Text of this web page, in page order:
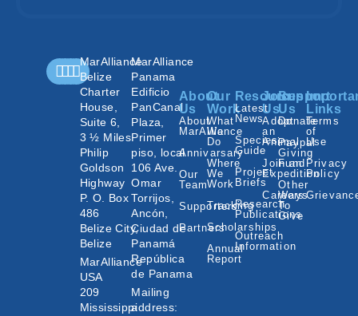
MarAlliance
Belize
Charter
House,
Suite 6,
3 ½ Miles
Philip
Goldson
Highway
P. O. Box
486
Belize City,
Belize
MarAlliance
USA
209
Mississippi
MarAlliance
Panama
Edificio
PanCanal
Plaza,
Primer
piso, local
106 Ave.
Omar
Torrijos,
Ancón,
Ciudad de
Panamá
República
de Panama
Mailing
address:
About
Us
About
MarAlliance
Annivarsary
Our
Team
Supporters
Partners
Our
Work
What
We
Do
Where
We
Work
Tracking
Scholarships
Annual
Report
Resources
Latest
News
Species
Guide
Project
Briefs
Research
Publications
Outreach
Information
Join
Us
Adopt
an
Animal
Join an
Expedition
Careers
Support
Us
Donate
Paypal
Giving
Fund
Other
Ways
To
Give
Links
Terms
of
Use
Privacy
Policy